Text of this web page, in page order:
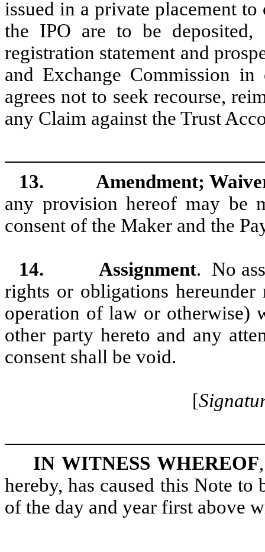
issued in a private placement
the IPO are to be
registration statement and
and Exchange Commission
agrees not to seek recourse,
any Claim against the Trust
13.
Amendment;
any provision hereof may be
consent of the Maker and the
14. Assignment. No
rights or obligations
operation of law or otherwise)
other party hereto and any
consent shall be void.
[
IN WITNESS WHEREOF
hereby, has caused this Note
of the day and year first above